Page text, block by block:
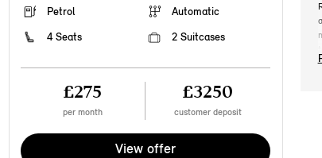
Petrol
Automatic
4 Seats
2 Suitcases
£275
per month
£3250
customer deposit
View offer